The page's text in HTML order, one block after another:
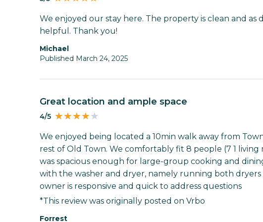
We enjoyed our stay here. The property is clean and as
helpful. Thank you!
Michael
Published March 24, 2025
Great location and ample space
4/5
We enjoyed being located a 10min walk away from
rest of Old Town. We comfortably fit 8 people (7 1
was spacious enough for large-group cooking and
with the washer and dryer, namely running both
owner is responsive and quick to address questions
*This review was originally posted on Vrbo
Forrest